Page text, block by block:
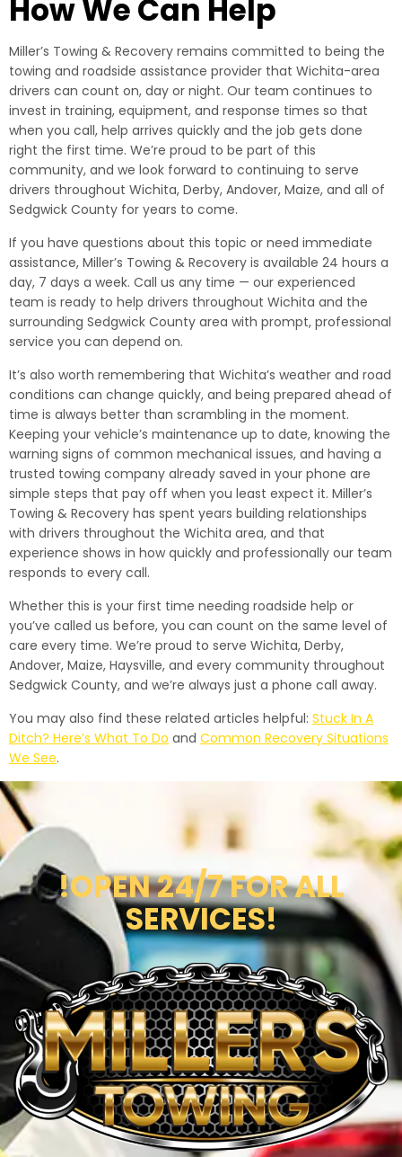
How We Can Help
Miller’s Towing & Recovery remains committed to being the
towing and roadside assistance provider that Wichita-area
drivers can count on, day or night. Our team continues to
invest in training, equipment, and response times so that
when you call, help arrives quickly and the job gets done
right the first time. We’re proud to be part of this
community, and we look forward to continuing to serve
drivers throughout Wichita, Derby, Andover, Maize, and all of
Sedgwick County for years to come.
If you have questions about this topic or need immediate
assistance, Miller’s Towing & Recovery is available 24 hours a
day, 7 days a week. Call us any time — our experienced
team is ready to help drivers throughout Wichita and the
surrounding Sedgwick County area with prompt, professional
service you can depend on.
It’s also worth remembering that Wichita’s weather and road
conditions can change quickly, and being prepared ahead of
time is always better than scrambling in the moment.
Keeping your vehicle’s maintenance up to date, knowing the
warning signs of common mechanical issues, and having a
trusted towing company already saved in your phone are
simple steps that pay off when you least expect it. Miller’s
Towing & Recovery has spent years building relationships
with drivers throughout the Wichita area, and that
experience shows in how quickly and professionally our team
responds to every call.
Whether this is your first time needing roadside help or
you’ve called us before, you can count on the same level of
care every time. We’re proud to serve Wichita, Derby,
Andover, Maize, Haysville, and every community throughout
Sedgwick County, and we’re always just a phone call away.
You may also find these related articles helpful: Stuck In A
Ditch? Here’s What To Do and Common Recovery Situations
We See.
!OPEN 24/7 FOR ALL
SERVICES!